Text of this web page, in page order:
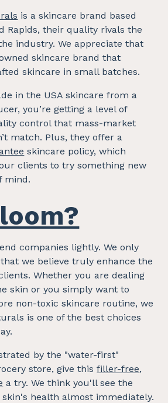
is a skincare brand based
Rapids, their quality rivals the
industry. We appreciate that
skincare brand that
skincare in small batches.
in the USA skincare from a
you’re getting a level of
control that mass-market
match. Plus, they offer a
skincare policy, which
clients to try something new
mind.
companies lightly. We only
we believe truly enhance the
Whether you are dealing
skin or you simply want to
non-toxic skincare routine, we
is one of the best choices
by the "water-first"
store, give thisfiller-free,
a try. We think you'll see the
health almost immediately.